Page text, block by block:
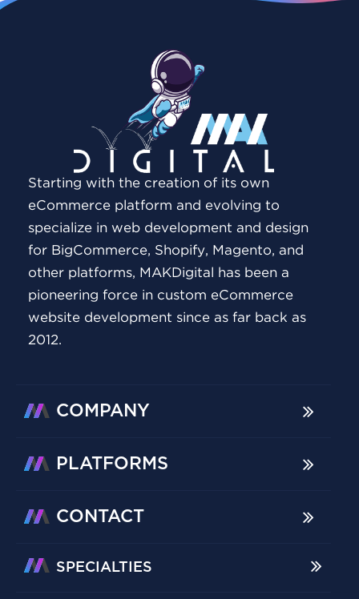
Starting with the creation of its own
eCommerce platform and evolving to
specialize in web development and design
for BigCommerce, Shopify, Magento, and
other platforms, MAKDigital has been a
pioneering force in custom eCommerce
website development since as far back as
2012.
COMPANY
PLATFORMS
CONTACT
SPECIALTIES